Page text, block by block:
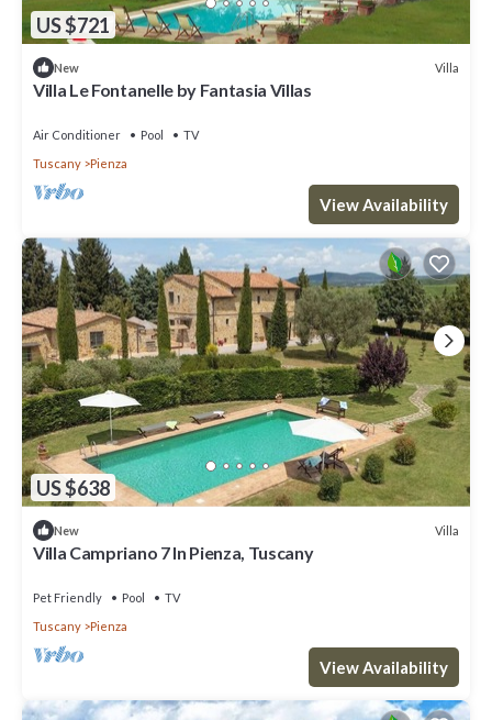
US $721
New Villa
Villa Le Fontanelle by Fantasia Villas
Air Conditioner Pool
TV
Tuscany
Pienza
View Availability
US $638
New Villa
Villa Campriano 7 In Pienza, Tuscany
Pet Friendly Pool
TV
Tuscany
Pienza
View Availability